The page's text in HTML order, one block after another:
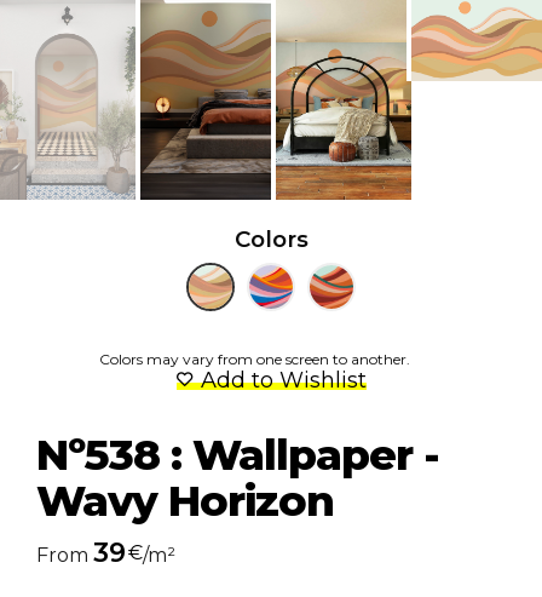
Colors
Colors may vary from one screen to another.
Add to Wishlist
Nº538 : Wallpaper -
Wavy Horizon
From 39€/m²